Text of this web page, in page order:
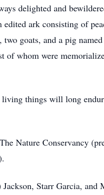
delighted and
ark consisting of
goats, and a pig
whom were
things will long
Nature Conservancy
Starr Garcia, and